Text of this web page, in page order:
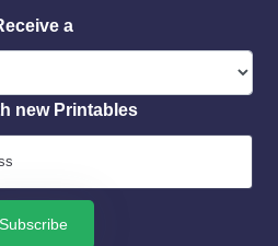
a
new Printables
Subscribe